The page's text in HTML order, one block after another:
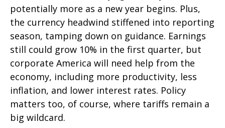
potentially more as a new year begins. Plus,
the currency headwind stiffened into reporting
season, tamping down on guidance. Earnings
still could grow 10% in the first quarter, but
corporate America will need help from the
economy, including more productivity, less
inflation, and lower interest rates. Policy
matters too, of course, where tariffs remain a
big wildcard.